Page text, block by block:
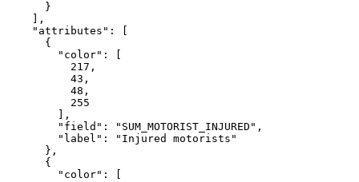
      }
    ],
"attributes" : [
      {
"color" : [
217 ,
43 ,
48 ,
255
        ],
"field" : "SUM_MOTORIST_INJURED" ,
"label" :
"Injured motorists"
      },
      {
"color" : [